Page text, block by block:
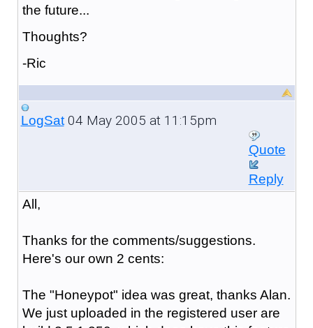
the future...
Thoughts?
-Ric
LogSat04 May 2005 at 11:15pm
Quote
Reply
All,
Thanks for the comments/suggestions.
Here's our own 2 cents:
The "Honeypot" idea was great, thanks Alan.
We just uploaded in the registered user are